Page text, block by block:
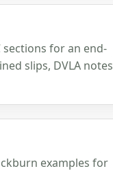
for an end-
slips, DVLA notes
examples for